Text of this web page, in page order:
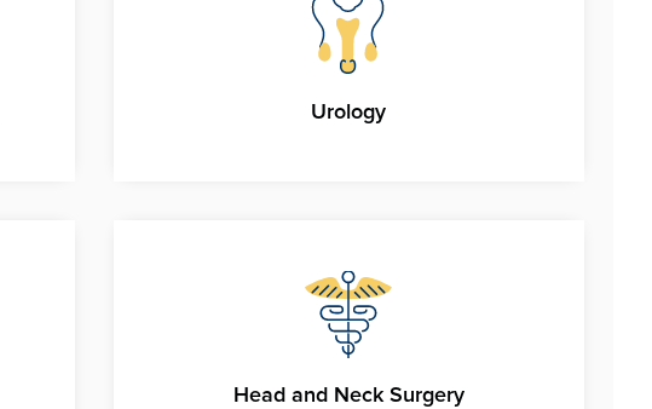
Urology
Head and Neck Surgery